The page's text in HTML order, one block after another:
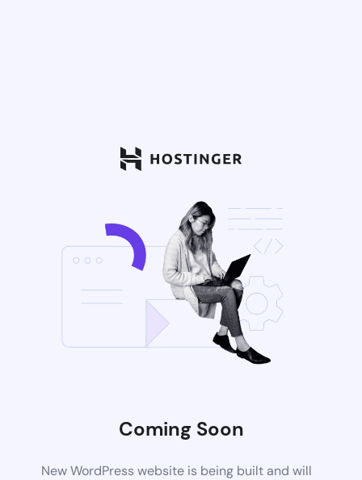
Coming Soon
New WordPress website is being built and will